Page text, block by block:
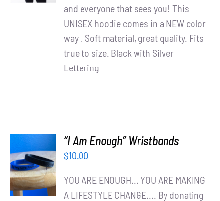
and everyone that sees you! This
UNISEX hoodie comes in a NEW color
way . Soft material, great quality. Fits
true to size. Black with Silver
Lettering
ADD TO
CART
/
DETAILS
“I Am Enough” Wristbands
$10.00
YOU ARE ENOUGH... YOU ARE MAKING
A LIFESTYLE CHANGE.... By donating